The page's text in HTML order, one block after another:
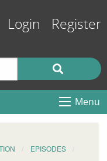
Login Register
Menu
EPISODES